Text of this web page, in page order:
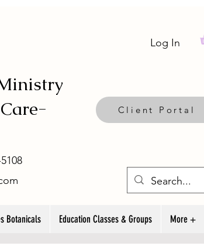
Log In
Client Portal
Botanicals Education Classes & Groups More +